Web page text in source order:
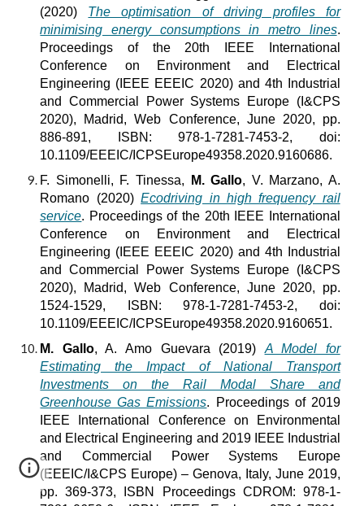
(2020) The optimisation of driving profiles for
minimising energy consumptions in metro lines.
Proceedings of the 20th IEEE International
Conference on Environment and Electrical
Engineering (IEEE EEEIC 2020) and 4th Industrial
and Commercial Power Systems Europe (I&CPS
2020), Madrid, Web Conference, June 2020, pp.
886-891, ISBN: 978-1-7281-7453-2, doi:
10.1109/EEEIC/ICPSEurope49358.2020.9160686.
F. Simonelli, F. Tinessa,
M. Gallo, V. Marzano, A.
Romano (2020)Ecodriving in high frequency rail
service. Proceedings of the 20th IEEE International
Conference on Environment and Electrical
Engineering (IEEE EEEIC 2020) and 4th Industrial
and Commercial Power Systems Europe (I&CPS
2020), Madrid, Web Conference, June 2020, pp.
1524-1529, ISBN: 978-1-7281-7453-2, doi:
10.1109/EEEIC/ICPSEurope49358.2020.9160651.
M. Gallo, A. Amo Guevara (2019) A Model for
Estimating the Impact of National Transport
Investments on the Rail Modal Share and
Greenhouse Gas Emissions. Proceedings of 2019
IEEE International Conference on Environmental
and Electrical Engineering and 2019 IEEE Industrial
and Commercial Power Systems Europe
(EEEIC/I&CPS Europe) – Genova, Italy, June 2019,
pp. 369-373, ISBN Proceedings CDROM: 978-1-